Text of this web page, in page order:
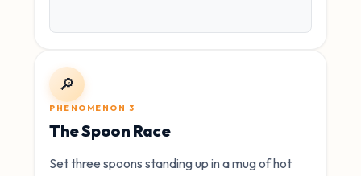
🔎
PHENOMENON 3
The Spoon Race
Set three spoons standing up in a mug of hot